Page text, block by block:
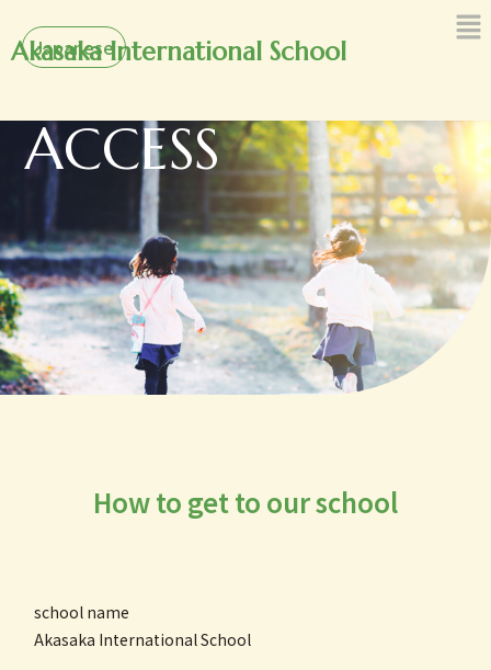
容
Japanese
Akasaka International School
ACCESS
How to get to our school
school name
Akasaka InternationalSchool